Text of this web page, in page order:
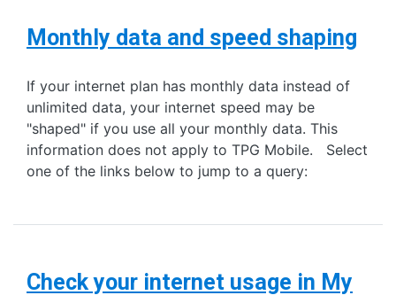
Monthly data and speed shaping
If your internet plan has monthly data instead of
unlimited data, your internet speed may be
"shaped" if you use all your monthly data. This
information does not apply to TPG Mobile. Select
one of the links below to jump to a query:
Check your internet usage in My